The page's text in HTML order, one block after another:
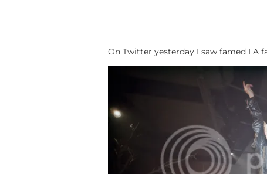
On Twitter yesterday I saw famed LA